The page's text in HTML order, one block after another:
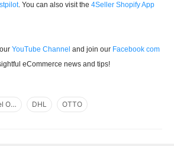
. You can also visit the 4Seller Shopify App
YouTube Channel and join our Facebook com
eCommerce news and tips!
Multi Channel Order Management DHL OTTO